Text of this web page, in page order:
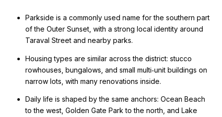
Parkside is a commonly used name for the southern part
of the Outer Sunset, with a strong local identity around
Taraval Street and nearby parks.
Housing types are similar across the district: stucco
rowhouses, bungalows, and small multi‑unit buildings on
narrow lots, with many renovations inside.
Daily life is shaped by the same anchors: Ocean Beach
to the west, Golden Gate Park to the north, and Lake